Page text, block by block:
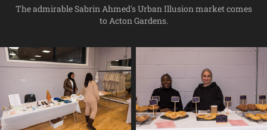
The admirable Sabrin Ahmed's Urban Illusion market comes
to Acton Gardens.